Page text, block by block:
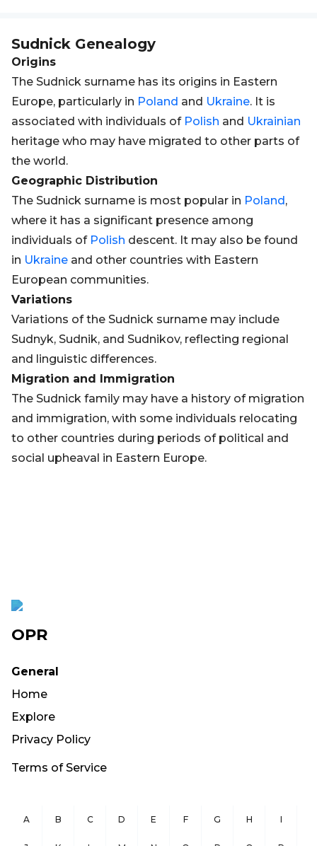
Sudnick Genealogy
Origins
The Sudnick surname has its origins in Eastern
Europe, particularly in Poland and Ukraine. It is
associated with individuals of Polish and Ukrainian
heritage who may have migrated to other parts of
the world.
Geographic Distribution
The Sudnick surname is most popular in Poland,
where it has a significant presence among
individuals of Polish descent. It may also be found
in Ukraine and other countries with Eastern
European communities.
Variations
Variations of the Sudnick surname may include
Sudnyk, Sudnik, and Sudnikov, reflecting regional
and linguistic differences.
Migration and Immigration
The Sudnick family may have a history of migration
and immigration, with some individuals relocating
to other countries during periods of political and
social upheaval in Eastern Europe.
OPR
General
Home
Explore
Privacy Policy
Terms of Service
A B C D E F G H I
J K L M N O P Q R